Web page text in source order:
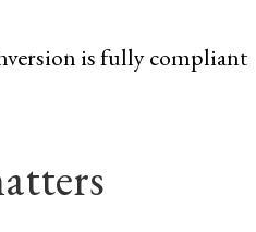
is fully compliant